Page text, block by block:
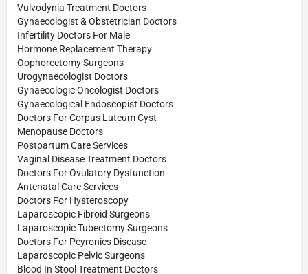
Vulvodynia Treatment Doctors
Gynaecologist & Obstetrician Doctors
Infertility Doctors For Male
Hormone Replacement Therapy
Oophorectomy Surgeons
Urogynaecologist Doctors
Gynaecologic Oncologist Doctors
Gynaecological Endoscopist Doctors
Doctors For Corpus Luteum Cyst
Menopause Doctors
Postpartum Care Services
Vaginal Disease Treatment Doctors
Doctors For Ovulatory Dysfunction
Antenatal Care Services
Doctors For Hysteroscopy
Laparoscopic Fibroid Surgeons
Laparoscopic Tubectomy Surgeons
Doctors For Peyronies Disease
Laparoscopic Pelvic Surgeons
Blood In Stool Treatment Doctors